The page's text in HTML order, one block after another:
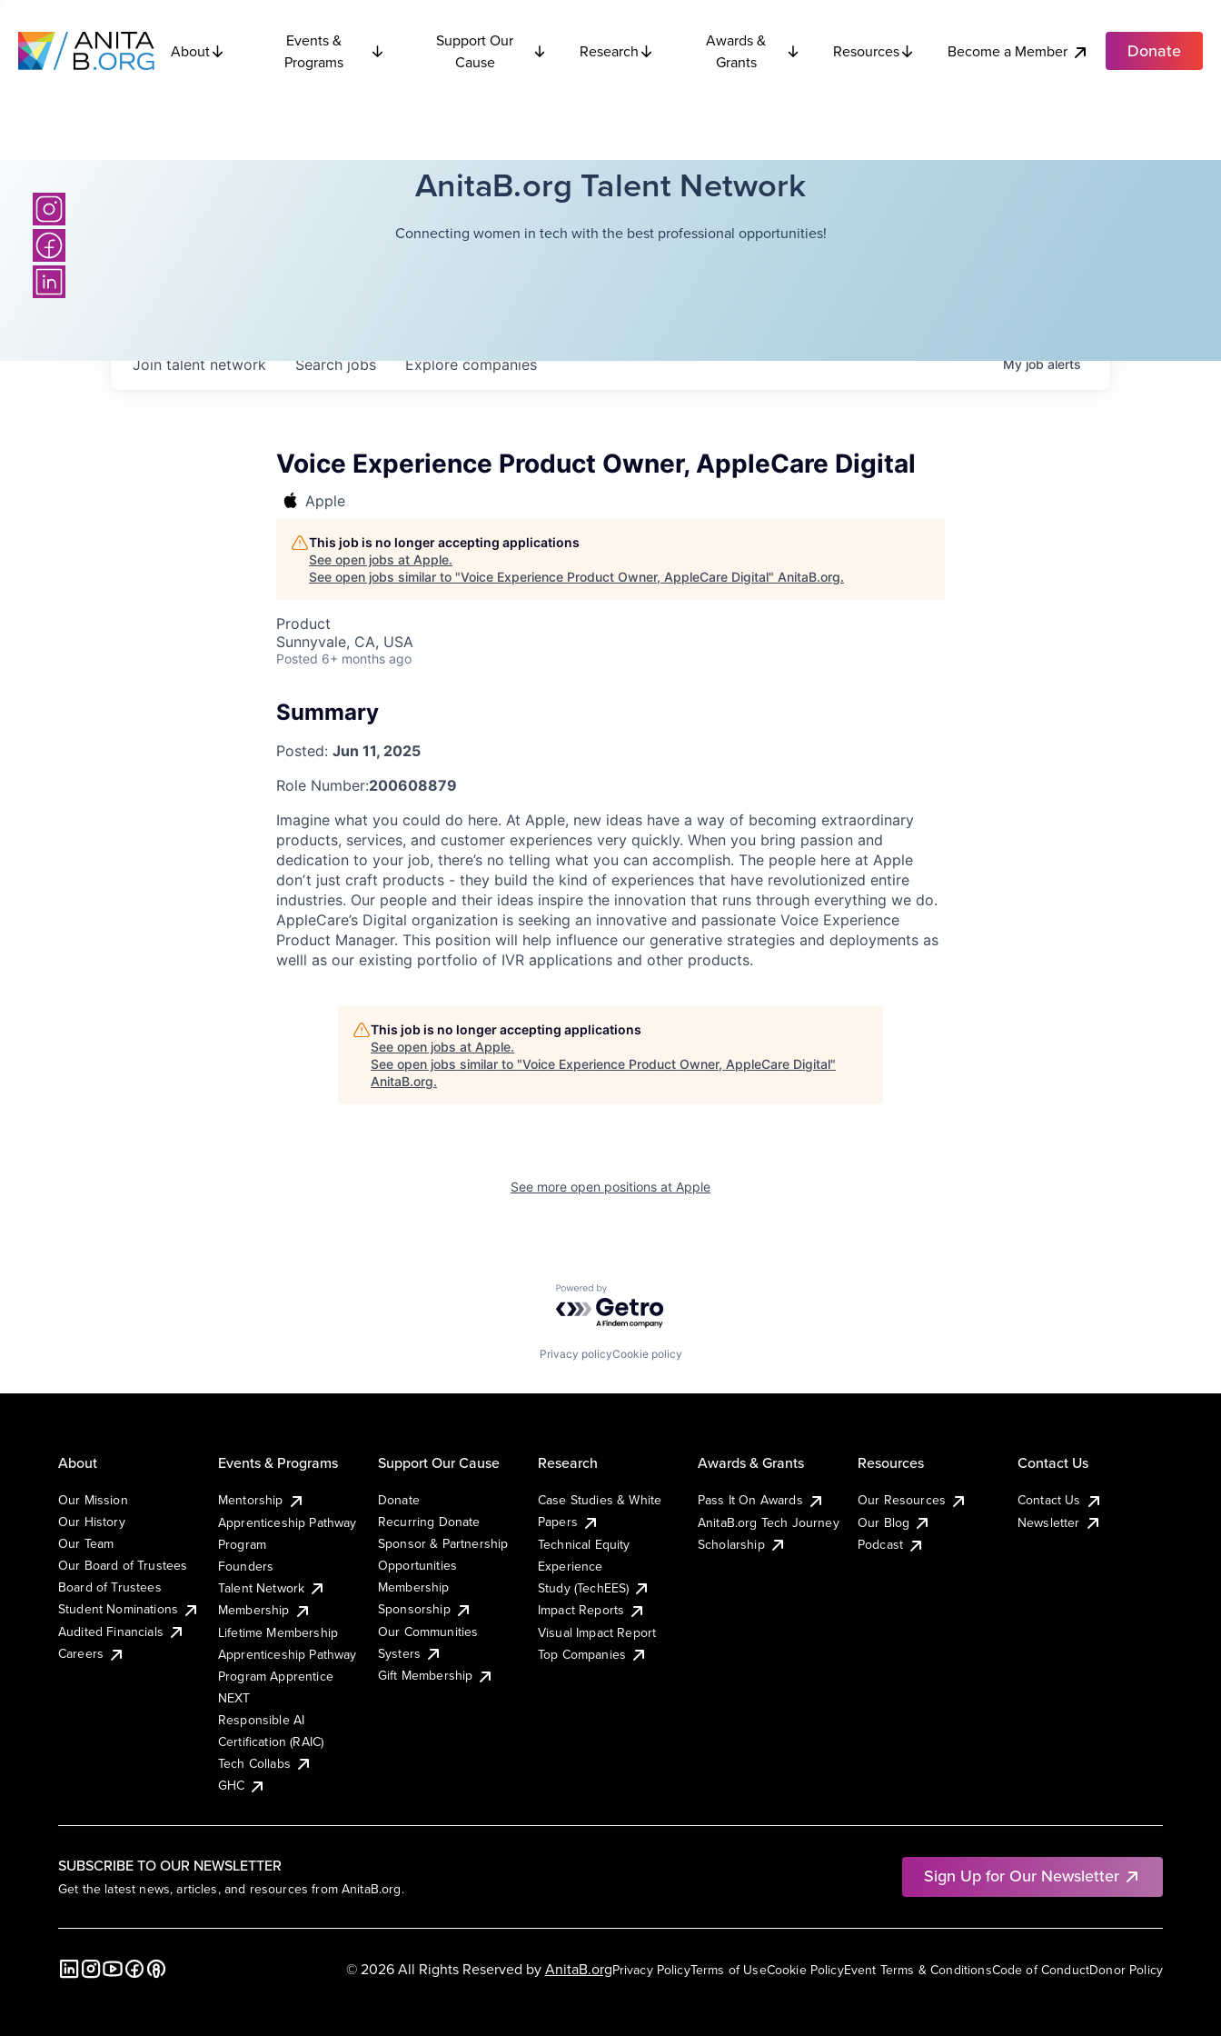
About
Events &
Programs
Support Our
Cause
Research
Awards &
Grants
Resources Become a Member Donate
AnitaB.org Talent Network
Connecting women in tech with the best professional opportunities!
Searchjobs Explorecompanies
Join talent network Myjobalerts
Voice Experience Product Owner, AppleCare Digital
Apple
This job is no longer accepting applications
See open jobs at Apple.
See open jobs similar to "Voice Experience Product Owner, AppleCare Digital" AnitaB.org.
Product
Sunnyvale, CA, USA
Posted 6+ months ago
Summary
Posted: Jun 11, 2025
Role Number:200608879
Imagine what you could do here. At Apple, new ideas have a way of becoming extraordinary
products, services, and customer experiences very quickly. When you bring passion and
dedication to your job, there’s no telling what you can accomplish. The people here at Apple
donʼt just craft products - they build the kind of experiences that have revolutionized entire
industries. Our people and their ideas inspire the innovation that runs through everything we do.
AppleCare’s Digital organization is seeking an innovative and passionate Voice Experience
Product Manager. This position will help influence our generative strategies and deployments as
welll as our existing portfolio of IVR applications and other products.
This job is no longer accepting applications
See open jobs at Apple.
See open jobs similar to "Voice Experience Product Owner, AppleCare Digital"
AnitaB.org.
See more open positions at Apple
Powered by Getro.com
Privacy policyCookie policy
SUBSCRIBE TO OUR NEWSLETTER
Get the latest news, articles, and resources from AnitaB.org.
Sign Up for Our Newsletter
About
Our Mission
Our History
Our Team
Our Board of Trustees
Board of Trustees
Student Nominations
Audited Financials
Careers
Events & Programs
Mentorship
Apprenticeship Pathway
Program
Founders
Talent Network
Membership
Lifetime Membership
Apprenticeship Pathway
Program Apprentice
NEXT
Responsible AI
Certification (RAIC)
Tech Collabs
GHC
Support Our Cause
Donate
Recurring Donate
Sponsor & Partnership
Opportunities
Membership
Sponsorship
Our Communities
Systers
Gift Membership
Research
Case Studies & White
Papers
Technical Equity
Experience
Study (TechEES)
Impact Reports
Visual Impact Report
Top Companies
Awards & Grants
Pass It On Awards
AnitaB.org Tech Journey
Scholarship
Resources
Our Resources
Our Blog
Podcast
Contact Us
Contact Us
Newsletter
Privacy PolicyTerms of UseCookie PolicyEvent Terms & ConditionsCode of ConductDonor Policy
© 2026 All Rights Reserved byAnitaB.org